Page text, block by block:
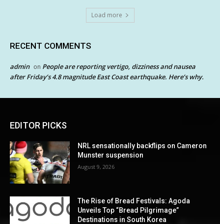
Load more
RECENT COMMENTS
admin on People are reporting vertigo, dizziness and nausea
after Friday’s 4.8 magnitude East Coast earthquake. Here’s why.
EDITOR PICKS
NRL sensationally backflips on Cameron
Munster suspension
August 9, 2026
The Rise of Bread Festivals: Agoda
Unveils Top “Bread Pilgrimage”
Destinations in South Korea